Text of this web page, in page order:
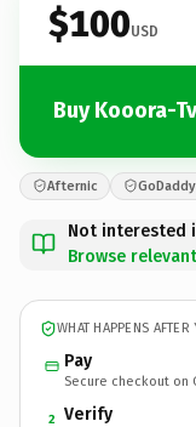
$100USD
Buy Kooora-
Afternic
Not interested
Browse
WHAT HAPPENS AFTER
Pay
Secure checkout on
2 Verify